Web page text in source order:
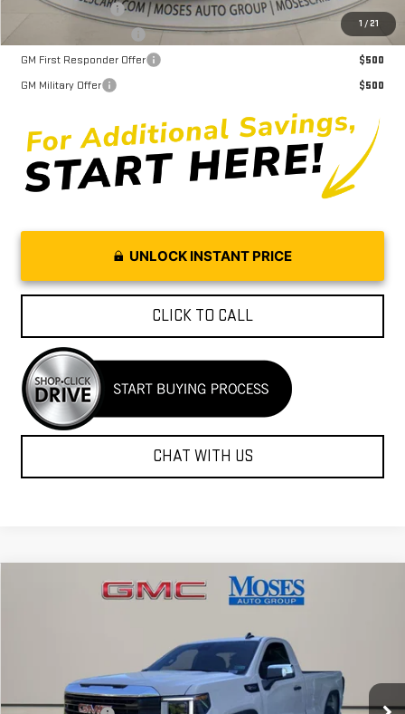
1 / 21
Trade Assistance
$1,000
$750
GM First Responder Offer
$500
GM Military Offer
$500
UNLOCK INSTANT PRICE
CLICK TO CALL
CHAT WITH US
GMC SIERRA 1500 PRO
Stock:GT26301Model:TC10903
Ext. Int.
$35,297
Less
$43,150
Compare Vehicle